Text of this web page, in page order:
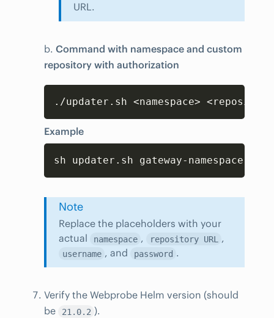
URL.
b. Command with namespace and custom
repository with authorization
./updater.sh <namespace>
Example
sh updater.sh gateway-namespace
Note
Replace the placeholders with your
actual
namespace , repository URL ,
username , and password .
Verify the Webprobe Helm version (should
be
21.0.2 ).